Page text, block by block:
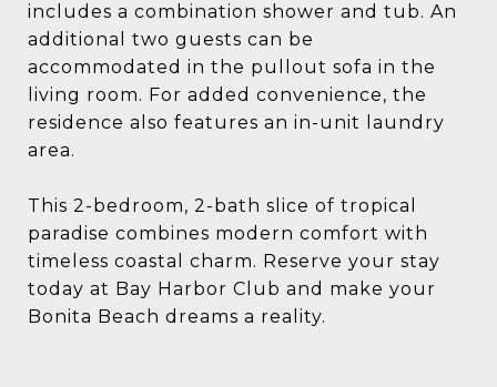
includes a combination shower and tub. An
additional two guests can be
accommodated in the pullout sofa in the
living room. For added convenience, the
residence also features an in-unit laundry
area.
This 2-bedroom, 2-bath slice of tropical
paradise combines modern comfort with
timeless coastal charm. Reserve your stay
today at Bay Harbor Club and make your
Bonita Beach dreams a reality.